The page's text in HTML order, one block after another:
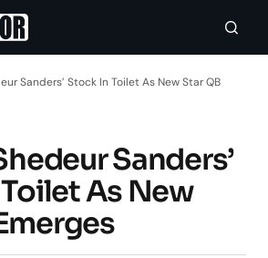
Sanders’ Stock In Toilet As New Star QB
Sanders’
As New